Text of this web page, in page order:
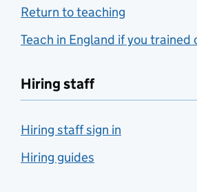
Return to teaching
Teach in England if you trained
Hiring staff
Hiring staff sign in
Hiring guides